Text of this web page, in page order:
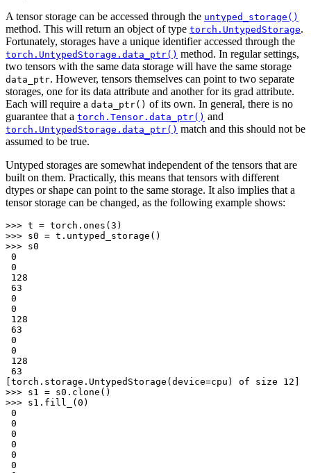
A tensor storage can be accessed through the untyped_storage()
method. This will return an object of type torch.UntypedStorage.
Fortunately, storages have a unique identifier accessed through the
torch.UntypedStorage.data_ptr() method. In regular settings,
two tensors with the same data storage will have the same storage
data_ptr. However, tensors themselves can point to two separate
storages, one for its data attribute and another for its grad attribute.
Each will require a data_ptr() of its own. In general, there is no
guarantee that a torch.Tensor.data_ptr() and
torch.UntypedStorage.data_ptr() match and this should not be
assumed to be true.
Untyped storages are somewhat independent of the tensors that are
built on them. Practically, this means that tensors with different
dtypes or shape can point to the same storage. It also implies that a
tensor storage can be changed, as the following example shows:
>>> t = torch . ones ( 3 )
>>> s0 = t . untyped_storage ()
>>> s0
0
0
128
63
0
0
128
63
0
0
128
63
[torch.storage.UntypedStorage(device=cpu) of size 12]
>>> s1 = s0 . clone ()
>>> s1 . fill_ ( 0 )
0
0
0
0
0
0